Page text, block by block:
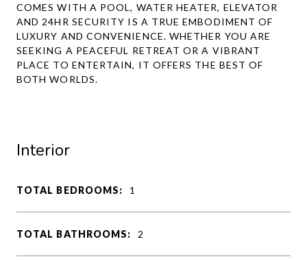
COMES WITH A POOL, WATER HEATER, ELEVATOR
AND 24HR SECURITY IS A TRUE EMBODIMENT OF
LUXURY AND CONVENIENCE. WHETHER YOU ARE
SEEKING A PEACEFUL RETREAT OR A VIBRANT
PLACE TO ENTERTAIN, IT OFFERS THE BEST OF
BOTH WORLDS.
Interior
TOTAL BEDROOMS: 1
TOTAL BATHROOMS: 2